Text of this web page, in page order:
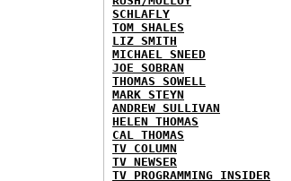
SCHLAFLY
TOM SHALES
LIZ SMITH
MICHAEL SNEED
JOE SOBRAN
THOMAS SOWELL
MARK STEYN
ANDREW SULLIVAN
HELEN THOMAS
CAL THOMAS
TV COLUMN
TV NEWSER
TV PROGRAMMING INSIDER